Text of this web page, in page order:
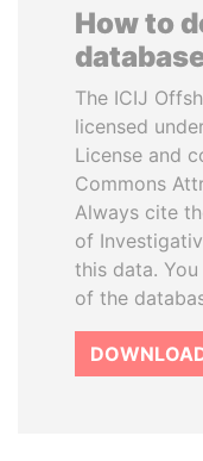
How to
The ICIJ
licensed
License and
Commons
Always cite
of
this data.
of the